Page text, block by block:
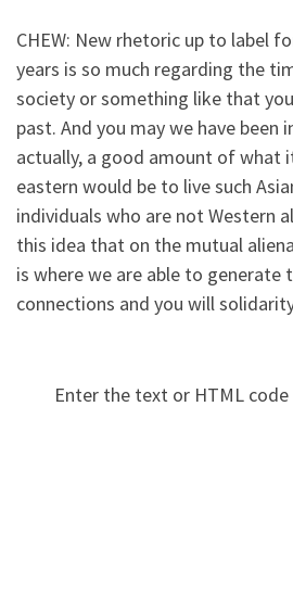
CHEW: New rhetoric up to label
years is so much regarding the
society or something like that
past. And you may we have been
actually, a good amount of what
eastern would be to live such
individuals who are not Western
this idea that on the mutual
is where we are able to generate
connections and you will
Enter the text or HTML code